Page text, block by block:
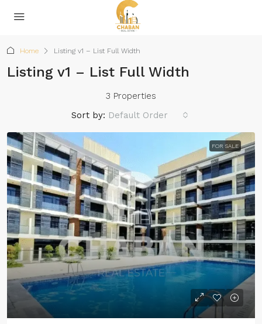
Home Listing v1 – List Full Width
Listing v1 – List Full Width
3 Properties
Sort by: Default Order
FOR SALE